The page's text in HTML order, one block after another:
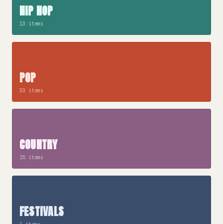
HIP HOP
13 items
POP
33 items
COUNTRY
25 items
FESTIVALS